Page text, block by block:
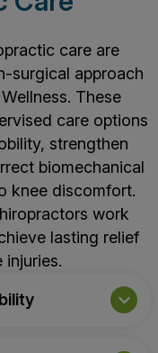
care are
surgical approach
These
care options
strengthen
biomechanical
knee discomfort.
work
lasting relief
injuries.